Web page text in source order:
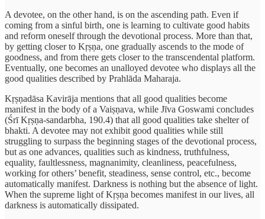
A devotee, on the other hand, is on the ascending path. Even if
coming from a sinful birth, one is learning to cultivate good habits
and reform oneself through the devotional process. More than that,
by getting closer to Kṛṣṇa, one gradually ascends to the mode of
goodness, and from there gets closer to the transcendental platform.
Eventually, one becomes an unalloyed devotee who displays all the
good qualities described by Prahlāda Maharaja.
Kṛṣṇadāsa Kavirāja mentions that all good qualities become
manifest in the body of a Vaiṣṇava, while Jīva Goswami concludes
(Śrī Kṛṣṇa-sandarbha, 190.4) that all good qualities take shelter of
bhakti. A devotee may not exhibit good qualities while still
struggling to surpass the beginning stages of the devotional process,
but as one advances, qualities such as kindness, truthfulness,
equality, faultlessness, magnanimity, cleanliness, peacefulness,
working for others’ benefit, steadiness, sense control, etc., become
automatically manifest. Darkness is nothing but the absence of light.
When the supreme light of Kṛṣṇa becomes manifest in our lives, all
darkness is automatically dissipated.